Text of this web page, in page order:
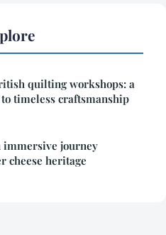
quilting workshops: a
timeless craftsmanship
immersive journey
cheese heritage